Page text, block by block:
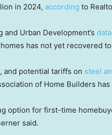
in 2024, according to
Urban Development’s
has not yet recovered
and potential tariffs on steel
of Home Builders has
option for first-time
said.